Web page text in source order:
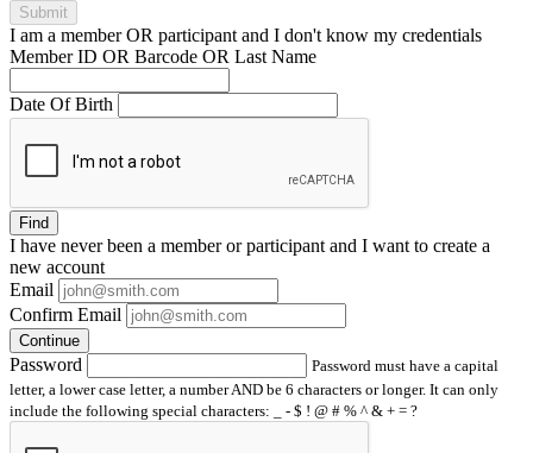
Submit
I am a memberOR participant and I don't know my credentials
Member ID OR Barcode OR Last Name
Date Of Birth
Find
I have neverbeen a member or participant and I want to create a
new account
Email
Confirm Email
Continue
Password
Password must have a capital
letter, a lower case letter, a number AND be 6 characters or longer. It can only
include the following special characters: _ - $ ! @ # % ^ & + = ?